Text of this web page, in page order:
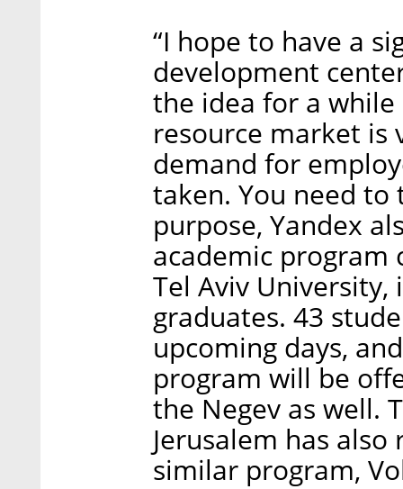
“I hope to have a
development
the idea for a
resource market is
demand for
taken. You need to
purpose, Yandex
academic program
Tel Aviv
graduates. 43
upcoming days,
program will be
the Negev as well.
Jerusalem has
similar program,